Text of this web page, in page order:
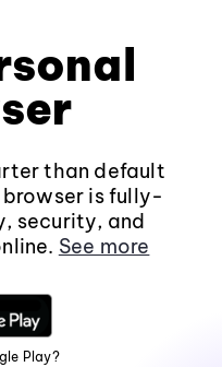
than default
browser is fully-
security, and
See more
Play?